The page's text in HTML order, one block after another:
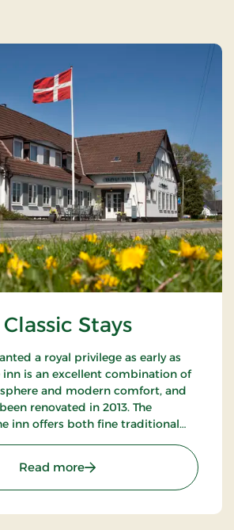
Stays
a royal privilege as early as
inn is an excellent combination of
and modern comfort, and
renovated in 2013. The
inn offers both fine traditional
Read more: Bov Kro, Classic Stays